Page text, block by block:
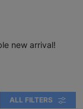
new arrival!
ALL FILTERS